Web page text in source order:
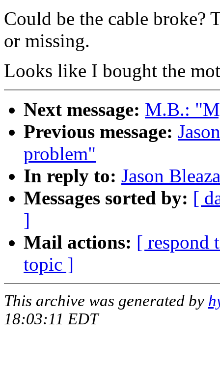
Could be the cable broke?
or missing.
Looks like I bought the
Next message: M.B.:
Previous message:
problem"
In reply to: Jason
Messages sorted by: [
]
Mail actions: [ respond
topic ]
This archive was generated by
18:03:11 EDT